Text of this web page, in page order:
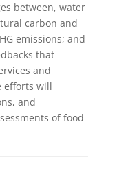
between, water
carbon and
emissions; and
that
and
efforts will
and
of food